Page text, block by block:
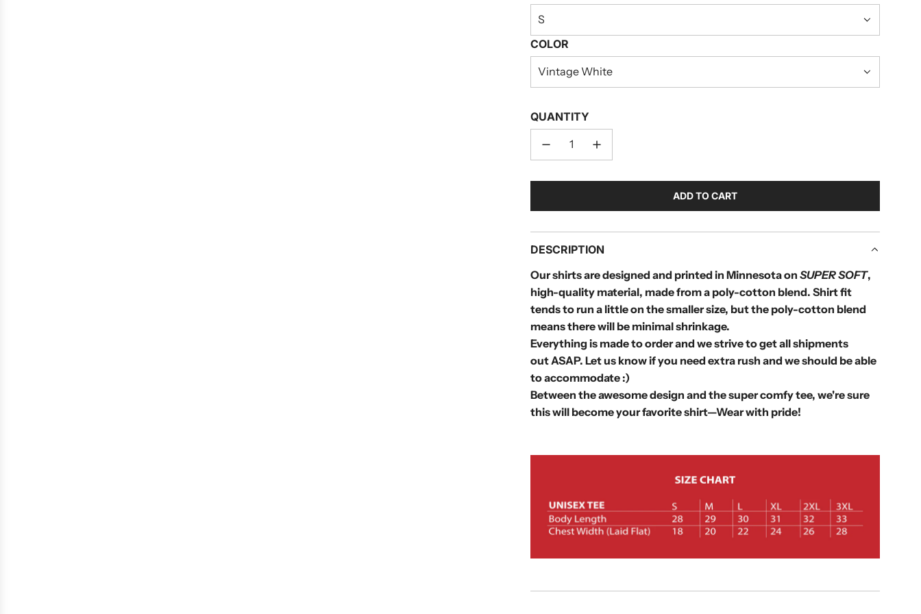
S
COLOR
Vintage White
QUANTITY
ADD TO CART
L
A
N
G
.
.
DESCRIPTION
Our shirts are designed and printed in Minnesota on SUPER SOFT,
high-quality material, made from a poly-cotton blend. Shirt fit
tends to run a little on the smaller size, but the poly-cotton blend
means there will be minimal shrinkage.
Everything is made to order and we strive to get all shipments
out ASAP. Let us know if you need extra rush and we should be able
to accommodate :)
Between the awesome design and the super comfy tee, we're sure
this will become your favorite shirt—Wear with pride!